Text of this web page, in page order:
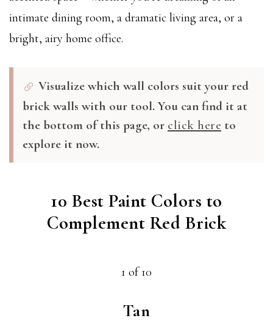
intimate dining room, a dramatic living area, or a
bright, airy home office.
Visualize which wall colors suit your red
brick walls with our tool. You can find it at
the bottom of this page, or click here to
explore it now.
10 Best Paint Colors to
Complement Red Brick
1 of 10
Tan